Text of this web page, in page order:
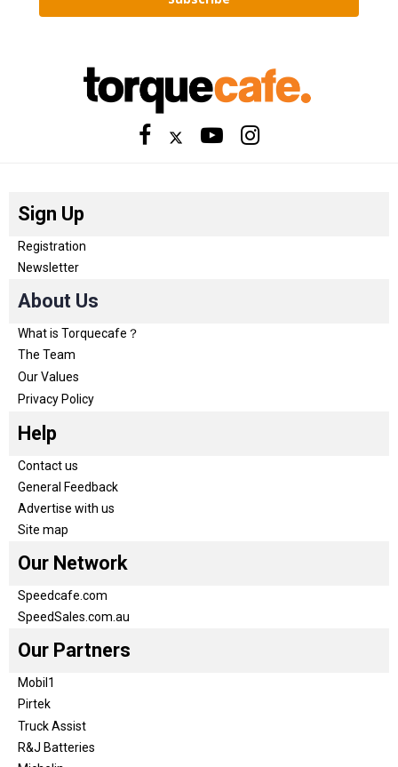
Sign Up
Registration
Newsletter
About Us
What is Torquecafe？
The Team
Our Values
Privacy Policy
Help
Contact us
General Feedback
Advertise with us
Site map
Our Network
Speedcafe.com
SpeedSales.com.au
Our Partners
Mobil1
Pirtek
Truck Assist
R&J Batteries